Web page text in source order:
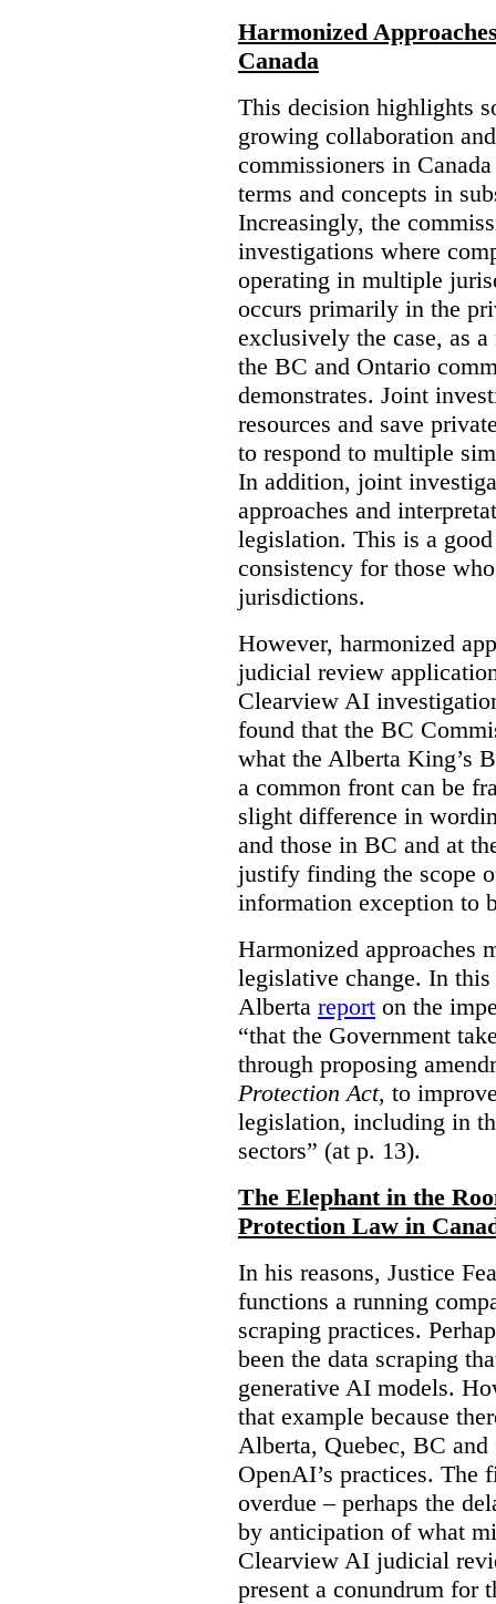
Harmonized
Canada
This decision highlights
growing collaboration
commissioners in
terms and concepts in
Increasingly, the
investigations where
operating in multiple
occurs primarily in the
exclusively the case, as
the BC and Ontario
demonstrates. Joint
resources and save
to respond to multiple
In addition, joint
approaches and
legislation. This is a
consistency for those
jurisdictions.
However, harmonized
judicial review
Clearview AI
found that the BC
what the Alberta King’s
a common front can be
slight difference in
and those in BC and at
justify finding the scope
information exception to
Harmonized approaches
legislative change. In
Alberta report on the
“that the Government
through proposing
Protection Act, to
legislation, including in
sectors” (at p. 13).
The Elephant in the
Protection Law in
In his reasons, Justice
functions a running
scraping practices.
been the data scraping
generative AI models.
that example because
Alberta, Quebec, BC
OpenAI’s practices. The
overdue – perhaps the
by anticipation of what
Clearview AI judicial
present a conundrum for